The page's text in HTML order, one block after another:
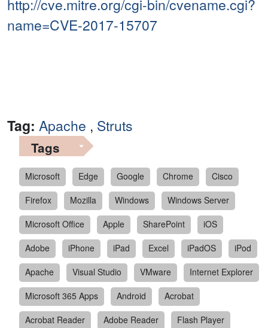
http://cve.mitre.org/cgi-bin/cvename.cgi?
name=CVE-2017-15707
Tag: Apache , Struts
Tags
Microsoft Edge Google Chrome
Cisco
Firefox
Mozilla Windows
Windows Server
Microsoft Office
Apple SharePoint
iOS
Adobe
iPhone iPad Excel iPadOS
iPod
Apache
Visual Studio VMware
Internet Explorer
Microsoft 365 Apps
Android
Acrobat
Acrobat Reader
Adobe Reader
Flash Player